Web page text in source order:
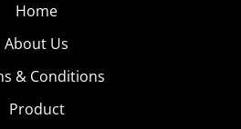
Home
About Us
& Conditions
Product